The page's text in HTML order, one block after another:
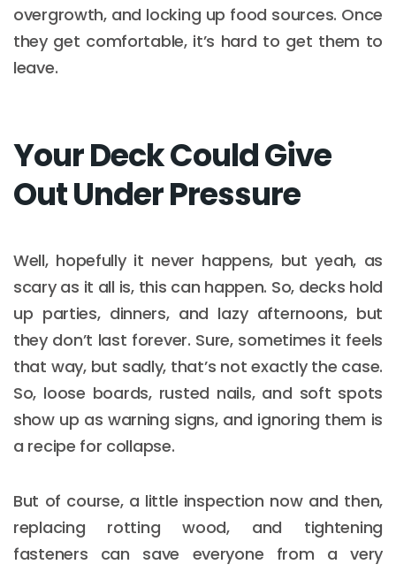
overgrowth, and locking up food sources. Once
they get comfortable, it’s hard to get them to
leave.
Your Deck Could Give
Out Under Pressure
Well, hopefully it never happens, but yeah, as
scary as it all is, this can happen. So, decks hold
up parties, dinners, and lazy afternoons, but
they don’t last forever. Sure, sometimes it feels
that way, but sadly, that’s not exactly the case.
So, loose boards, rusted nails, and soft spots
show up as warning signs, and ignoring them is
a recipe for collapse.
But of course, a little inspection now and then,
replacing rotting wood, and tightening
fasteners can save everyone from a very